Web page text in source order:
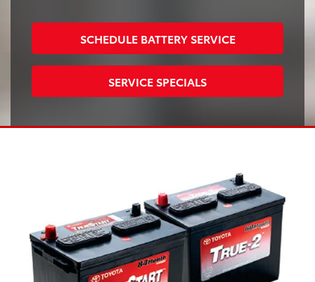
SCHEDULE BATTERY SERVICE
SERVICE SPECIALS